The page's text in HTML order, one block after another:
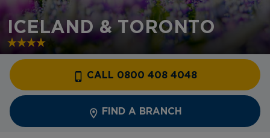
ICELAND & TORONTO
CALL 0800 408 4048
FIND A BRANCH